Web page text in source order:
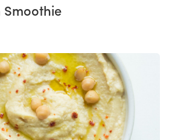
Smoothie